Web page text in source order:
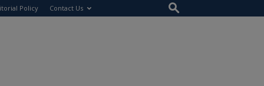
Policy Contact Us